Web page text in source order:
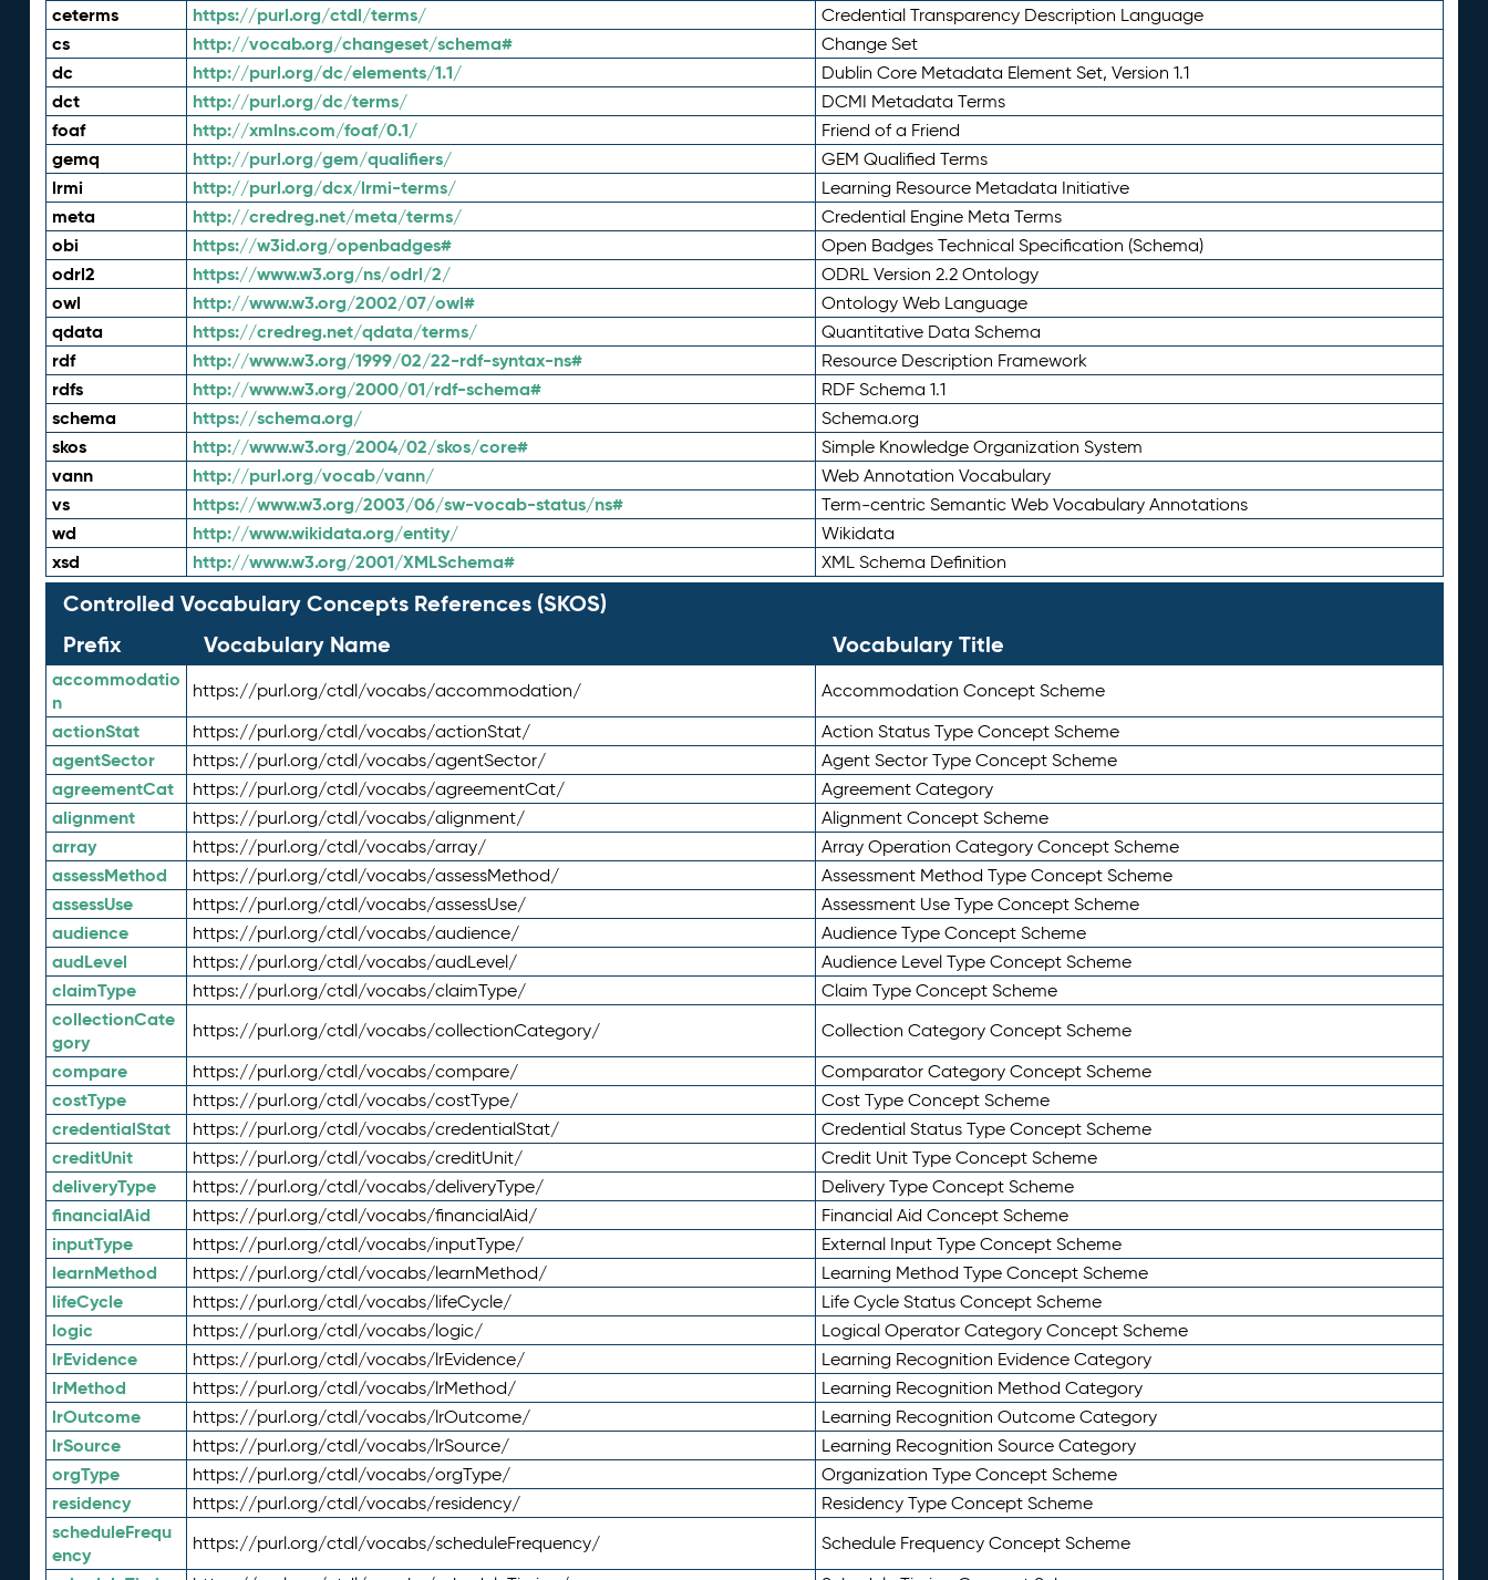
ceterms https://purl.org/ctdl/terms/ Credential Transparency Description Language
cs http://vocab.org/changeset/schema# Change Set
dc http://purl.org/dc/elements/1.1/ Dublin Core Metadata Element Set, Version 1.1
dct http://purl.org/dc/terms/ DCMI Metadata Terms
foaf http://xmlns.com/foaf/0.1/ Friend of a Friend
gemq http://purl.org/gem/qualifiers/ GEM Qualified Terms
lrmi http://purl.org/dcx/lrmi-terms/ Learning Resource Metadata Initiative
meta http://credreg.net/meta/terms/ Credential Engine Meta Terms
obi https://w3id.org/openbadges# Open Badges Technical Specification (Schema)
odrl2 https://www.w3.org/ns/odrl/2/ ODRL Version 2.2 Ontology
owl http://www.w3.org/2002/07/owl# Ontology Web Language
qdata https://credreg.net/qdata/terms/ Quantitative Data Schema
rdf http://www.w3.org/1999/02/22-rdf-syntax-ns# Resource Description Framework
rdfs http://www.w3.org/2000/01/rdf-schema# RDF Schema 1.1
schema https://schema.org/ Schema.org
skos http://www.w3.org/2004/02/skos/core# Simple Knowledge Organization System
vann http://purl.org/vocab/vann/ Web Annotation Vocabulary
vs https://www.w3.org/2003/06/sw-vocab-status/ns# Term-centric Semantic Web Vocabulary Annotations
wd http://www.wikidata.org/entity/ Wikidata
xsd http://www.w3.org/2001/XMLSchema# XML Schema Definition
Controlled Vocabulary Concepts References (SKOS)
Prefix
Vocabulary Name Vocabulary Title
accommodatio
n
https://purl.org/ctdl/vocabs/accommodation/ Accommodation Concept Scheme
actionStat https://purl.org/ctdl/vocabs/actionStat/ Action Status Type Concept Scheme
agentSector https://purl.org/ctdl/vocabs/agentSector/ Agent Sector Type Concept Scheme
agreementCat https://purl.org/ctdl/vocabs/agreementCat/ Agreement Category
alignment https://purl.org/ctdl/vocabs/alignment/ Alignment Concept Scheme
array https://purl.org/ctdl/vocabs/array/ Array Operation Category Concept Scheme
assessMethod https://purl.org/ctdl/vocabs/assessMethod/ Assessment Method Type Concept Scheme
assessUse https://purl.org/ctdl/vocabs/assessUse/ Assessment Use Type Concept Scheme
audience https://purl.org/ctdl/vocabs/audience/ Audience Type Concept Scheme
audLevel https://purl.org/ctdl/vocabs/audLevel/ Audience Level Type Concept Scheme
claimType https://purl.org/ctdl/vocabs/claimType/ Claim Type Concept Scheme
collectionCate
gory
https://purl.org/ctdl/vocabs/collectionCategory/ Collection Category Concept Scheme
compare https://purl.org/ctdl/vocabs/compare/ Comparator Category Concept Scheme
costType https://purl.org/ctdl/vocabs/costType/ Cost Type Concept Scheme
credentialStat https://purl.org/ctdl/vocabs/credentialStat/ Credential Status Type Concept Scheme
creditUnit https://purl.org/ctdl/vocabs/creditUnit/ Credit Unit Type Concept Scheme
deliveryType https://purl.org/ctdl/vocabs/deliveryType/ Delivery Type Concept Scheme
financialAid https://purl.org/ctdl/vocabs/financialAid/ Financial Aid Concept Scheme
inputType https://purl.org/ctdl/vocabs/inputType/ External Input Type Concept Scheme
learnMethod https://purl.org/ctdl/vocabs/learnMethod/ Learning Method Type Concept Scheme
lifeCycle https://purl.org/ctdl/vocabs/lifeCycle/ Life Cycle Status Concept Scheme
logic https://purl.org/ctdl/vocabs/logic/ Logical Operator Category Concept Scheme
lrEvidence https://purl.org/ctdl/vocabs/lrEvidence/ Learning Recognition Evidence Category
lrMethod https://purl.org/ctdl/vocabs/lrMethod/ Learning Recognition Method Category
lrOutcome https://purl.org/ctdl/vocabs/lrOutcome/ Learning Recognition Outcome Category
lrSource https://purl.org/ctdl/vocabs/lrSource/ Learning Recognition Source Category
orgType https://purl.org/ctdl/vocabs/orgType/ Organization Type Concept Scheme
residency https://purl.org/ctdl/vocabs/residency/ Residency Type Concept Scheme
scheduleFrequ
ency
https://purl.org/ctdl/vocabs/scheduleFrequency/ Schedule Frequency Concept Scheme